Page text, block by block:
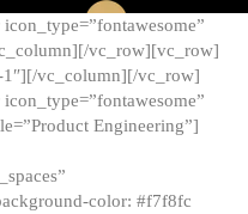
vc_row][vc_row]
vc_column][/vc_row]
Engineering”]
color: #f7f8fc